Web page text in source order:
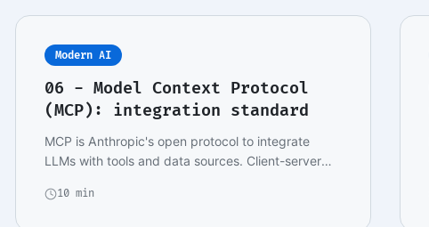
Modern AI
06 - Model Context Protocol
(MCP): integration standard
MCP is Anthropic's open protocol to integrate
LLMs with tools and data sources. Client-server
10 min